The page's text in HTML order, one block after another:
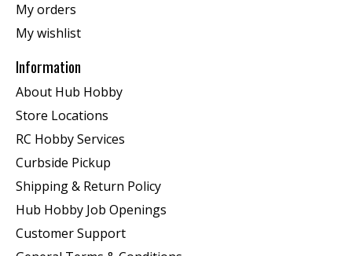
My orders
My wishlist
Information
About Hub Hobby
Store Locations
RC Hobby Services
Curbside Pickup
Shipping & Return Policy
Hub Hobby Job Openings
Customer Support